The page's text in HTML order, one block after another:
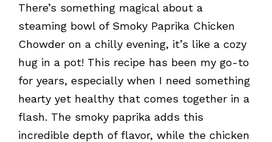
There’s something magical about a
steaming bowl of Smoky Paprika Chicken
Chowder on a chilly evening, it’s like a cozy
hug in a pot! This recipe has been my go-to
for years, especially when I need something
hearty yet healthy that comes together in a
flash. The smoky paprika adds this
incredible depth of flavor, while the chicken